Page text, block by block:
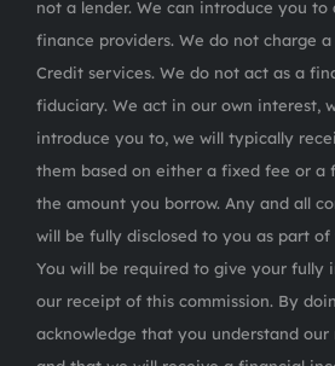
not a lender. We can introduce you
finance providers. We do not charge
Credit services. We do not act as a
fiduciary. We act in our own interest,
introduce you to, we will typically
them based on either a fixed fee or a
the amount you borrow. Any and all
will be fully disclosed to you as part of
You will be required to give your fully
our receipt of this commission. By
acknowledge that you understand our